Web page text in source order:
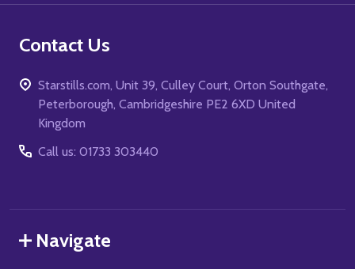
Contact Us
Starstills.com, Unit 39, Culley Court, Orton Southgate,
Peterborough, Cambridgeshire PE2 6XD United
Kingdom
Call us: 01733 303440
Navigate